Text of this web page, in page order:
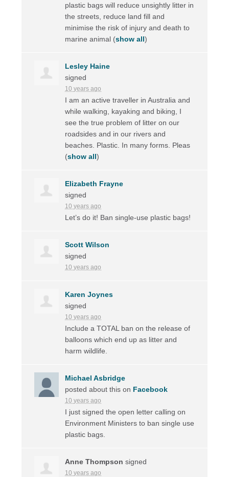
plastic bags will reduce unsightly litter in
the streets, reduce land fill and
minimise the risk of injury and death to
marine animal (show all)
Lesley Haine
signed
10 years ago
I am an active traveller in Australia and
while walking, kayaking and biking, I
see the true problem of litter on our
roadsides and in our rivers and
beaches. Plastic. In many forms. Pleas
(show all)
Elizabeth Frayne
signed
10 years ago
Let’s do it! Ban single-use plastic bags!
Scott Wilson
signed
10 years ago
Karen Joynes
signed
10 years ago
Include aTOTAL ban on the release of
balloons which end up as litter and
harm wildlife.
Michael Asbridge
posted about this on Facebook
10 years ago
I just signed the open letter calling on
Environment Ministers to ban single use
plastic bags.
Anne Thompson signed
10 years ago